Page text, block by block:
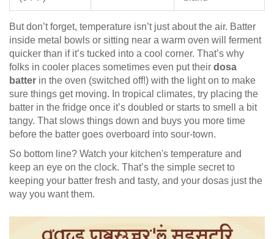
But don’t forget, temperature isn’t just about the air. Batter
inside metal bowls or sitting near a warm oven will ferment
quicker than if it’s tucked into a cool corner. That’s why
folks in cooler places sometimes even put their dosa
batter in the oven (switched off!) with the light on to make
sure things get moving. In tropical climates, try placing the
batter in the fridge once it’s doubled or starts to smell a bit
tangy. That slows things down and buys you more time
before the batter goes overboard into sour-town.
So bottom line? Watch your kitchen's temperature and
keep an eye on the clock. That’s the simple secret to
keeping your batter fresh and tasty, and your dosas just the
way you want them.